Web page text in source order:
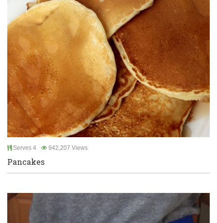
Serves 4 942,207 Views
Pancakes